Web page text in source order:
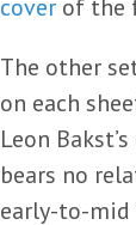
cover of the
The other
on each
Leon
bears no
early-to-mid